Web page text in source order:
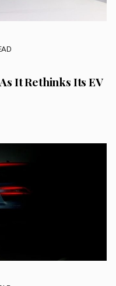
It Rethinks Its EV